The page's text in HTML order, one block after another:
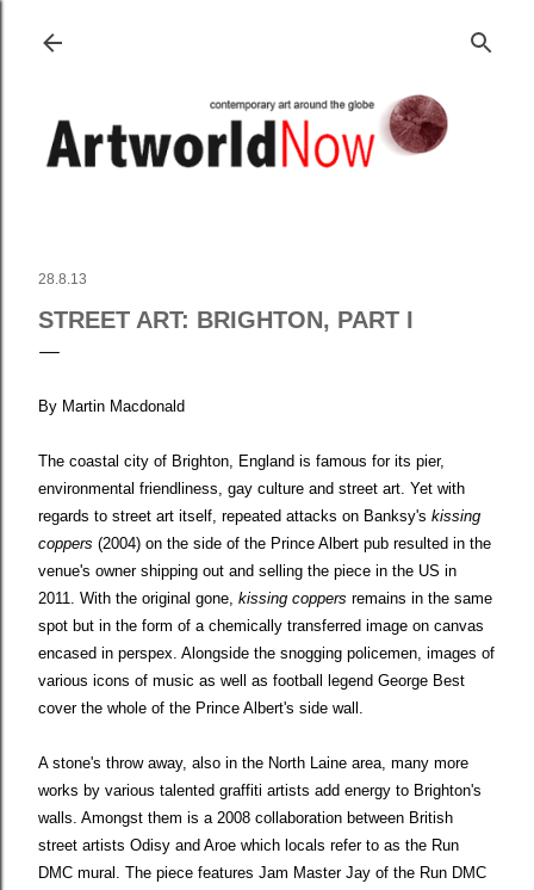
28.8.13
STREET ART: BRIGHTON, PART I
By Martin Macdonald
The coastal city of Brighton, England is famous for its pier,
environmental friendliness, gay culture and street art. Yet with
regards to street art itself, repeated attacks on Banksy's kissing
coppers (2004) on the side of the Prince Albert pub resulted in the
venue's owner shipping out and selling the piece in the US in
2011. With the original gone, kissing coppers remains in the same
spot but in the form of a chemically transferred image on canvas
encased in perspex. Alongside the snogging policemen, images of
various icons of music as well as football legend George Best
cover the whole of the Prince Albert's side wall.
A stone's throw away, also in the North Laine area, many more
works by various talented graffiti artists add energy to Brighton's
walls. Amongst them is a 2008 collaboration between British
street artists Odisy and Aroe which locals refer to as the Run
DMC mural. The piece features Jam Master Jay of the Run DMC